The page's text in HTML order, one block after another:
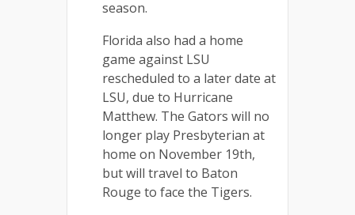
season.
Florida also had a home
game against LSU
rescheduled to a later date at
LSU, due to Hurricane
Matthew. The Gators will no
longer play Presbyterian at
home on November 19th,
but will travel to Baton
Rouge to face the Tigers.